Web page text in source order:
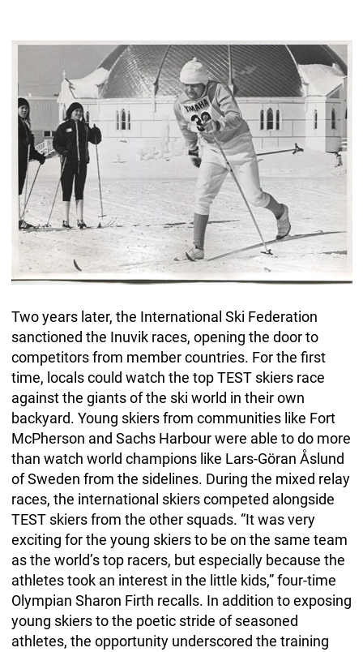
Two years later, the International Ski Federation
sanctioned the Inuvik races, opening the door to
competitors from member countries. For the first
time, locals could watch the top TEST skiers race
against the giants of the ski world in their own
backyard. Young skiers from communities like Fort
McPherson and Sachs Harbour were able to do more
than watch world champions like Lars-Göran Åslund
of Sweden from the sidelines. During the mixed relay
races, the international skiers competed alongside
TEST skiers from the other squads. “It was very
exciting for the young skiers to be on the same team
as the world’s top racers, but especially because the
athletes took an interest in the little kids,” four-time
Olympian Sharon Firth recalls. In addition to exposing
young skiers to the poetic stride of seasoned
athletes, the opportunity underscored the training